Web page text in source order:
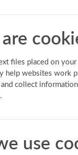
files placed on
help websites work
collect
use